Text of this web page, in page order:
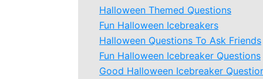
Halloween Themed Questions
Fun Halloween Icebreakers
Halloween Questions To Ask Friends
Fun Halloween Icebreaker Questions
Good Halloween Icebreaker